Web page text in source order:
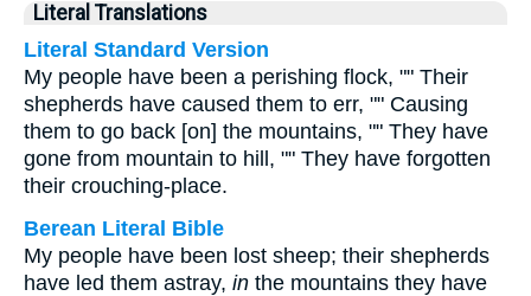
Literal Translations
Literal Standard Version
My people have been a perishing flock, "" Their
shepherds have caused them to err, "" Causing
them to go back [on] the mountains, "" They have
gone from mountain to hill, "" They have forgotten
their crouching-place.
Berean Literal Bible
My people have been lost sheep; their shepherds
have led them astray, in the mountains they have